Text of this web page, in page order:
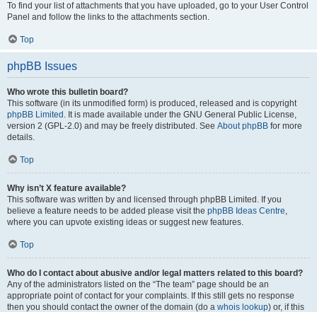
To find your list of attachments that you have uploaded, go to your User Control
Panel and follow the links to the attachments section.
Top
phpBB Issues
Who wrote this bulletin board?
This software (in its unmodified form) is produced, released and is copyright
phpBB Limited . It is made available under the GNU General Public License,
version 2 (GPL-2.0) and may be freely distributed. See About phpBB for more
details.
Top
Why isn’t X feature available?
This software was written by and licensed through phpBB Limited. If you
believe a feature needs to be added please visit the phpBB Ideas Centre,
where you can upvote existing ideas or suggest new features.
Top
Who do I contact about abusive and/or legal matters related to this board?
Any of the administrators listed on the “The team” page should be an
appropriate point of contact for your complaints. If this still gets no response
then you should contact the owner of the domain (do a whois lookup) or, if this